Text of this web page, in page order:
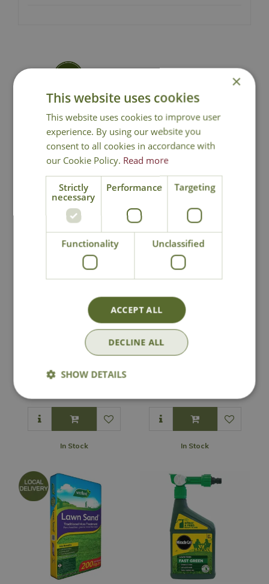
Click & Collect
You may also like
Lawn Seed Rotary
In Stock
Lawn Seed Drop
In Stock
×
This website uses cookies
This website uses cookies to improve user
experience. By using our website you
consent to all cookies in accordance with
our Cookie Policy. Read more
Strictly
necessary
Performance Targeting
Functionality Unclassified
ACCEPT ALL
DECLINE ALL
SHOW DETAILS